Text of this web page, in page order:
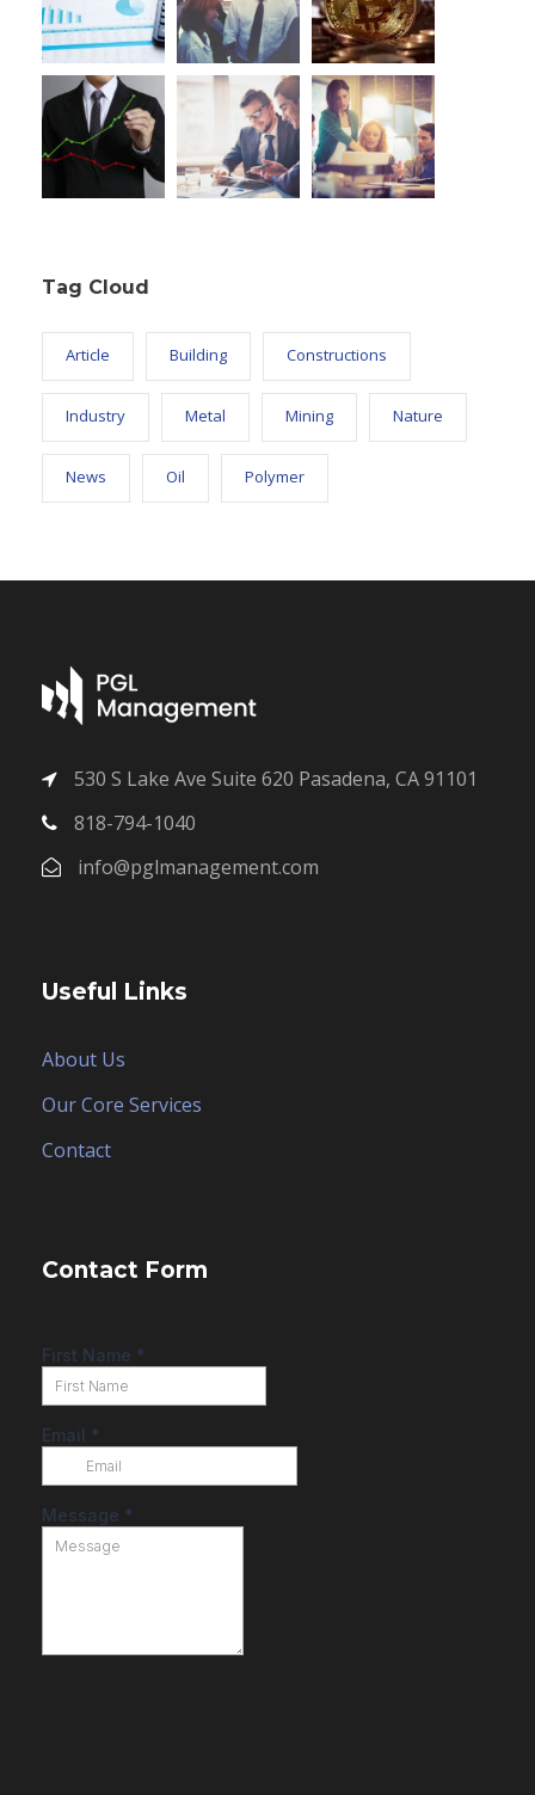
Tag Cloud
Article Building Constructions
Industry Metal Mining Nature
News Oil Polymer
530 S Lake Ave Suite 620 Pasadena, CA 91101
818-794-1040
info@pglmanagement.com
Useful Links
About Us
Our Core Services
Contact
Contact Form